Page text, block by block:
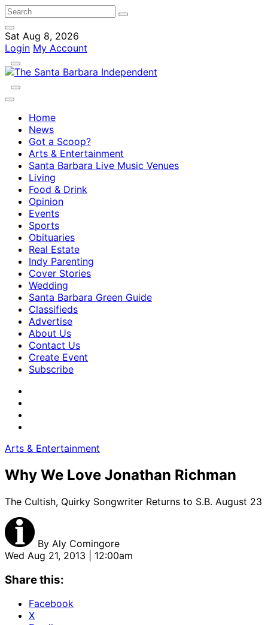
Sat Aug 8, 2026
Login My Account
Home
News
Got a Scoop?
Arts & Entertainment
Santa Barbara Live Music Venues
Living
Food & Drink
Opinion
Events
Sports
Obituaries
Real Estate
Indy Parenting
Cover Stories
Wedding
Santa Barbara Green Guide
Classifieds
Advertise
About Us
Contact Us
Create Event
Subscribe
Arts & Entertainment
Why We Love Jonathan Richman
The Cultish, Quirky Songwriter Returns to S.B. August 23
By Aly Comingore
Wed Aug 21, 2013 | 12:00am
Share this:
Facebook
X